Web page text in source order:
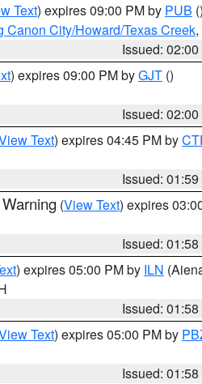
Text) expires 09:00 PM by PUB ()
Canon City/Howard/Texas Creek,
Issued:
) expires 09:00 PM byGJT ()
Issued:
Text) expires 04:45 PM by
Issued:
(View Text) expires
Issued:
) expires 05:00 PM by ILN
Issued:
Text) expires 05:00 PM by
Issued: